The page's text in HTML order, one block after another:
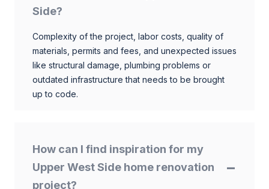
Side?
Complexity of the project, labor costs, quality of
materials, permits and fees, and unexpected issues
like structural damage, plumbing problems or
outdated infrastructure that needs to be brought
up to code.
How can I find inspiration for my
Upper West Side home renovation
project?